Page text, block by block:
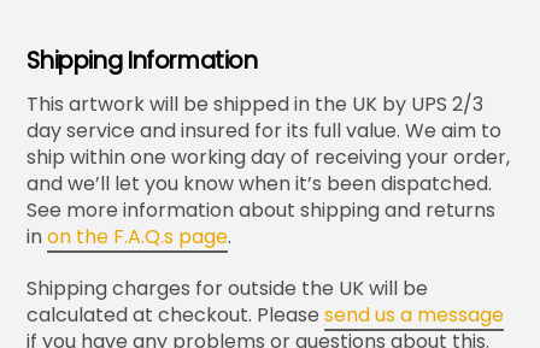
Shipping Information
This artwork will be shipped in the UK by UPS 2/3
day service and insured for its full value. We aim to
ship within one working day of receiving your order,
and we’ll let you know when it’s been dispatched.
See more information about shipping and returns
inon the F.A.Q.s page.
Shipping charges for outside the UK will be
calculated at checkout. Pleasesend us a message
if you have any problems or questions about this.